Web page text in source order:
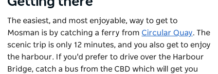
The easiest, and most enjoyable, way to get to
Mosman is by catching a ferry from Circular Quay. The
scenic trip is only 12 minutes, and you also get to enjoy
the harbour. If you'd prefer to drive over the Harbour
Bridge, catch a bus from the CBD which will get you